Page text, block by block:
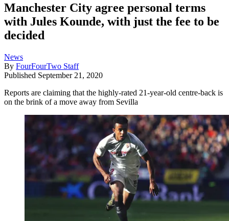
Manchester City agree personal terms
with Jules Kounde, with just the fee to be
decided
News
By FourFourTwo Staff
Published September 21, 2020
Reports are claiming that the highly-rated 21-year-old centre-back is
on the brink of a move away from Sevilla